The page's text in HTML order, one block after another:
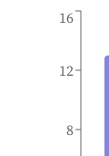
8
12
16